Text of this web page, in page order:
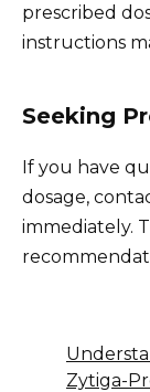
prescribed
instructions
Seeking
If you have
dosage,
immediately.
Zytiga-